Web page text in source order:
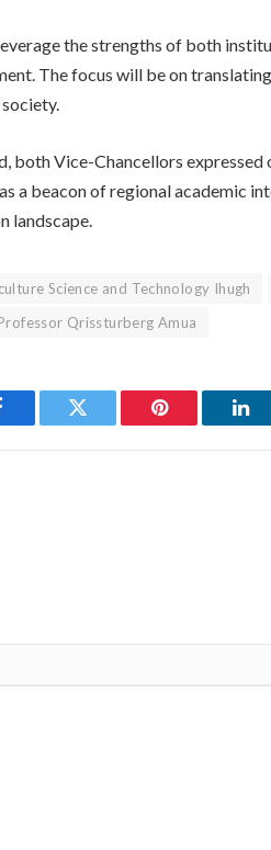
the strengths of both
The focus will be on
both Vice-Chancellors
a beacon of regional academic
landscape.
Science and Technology Ihugh
Qrissturberg Amua
Twitter Pinterest